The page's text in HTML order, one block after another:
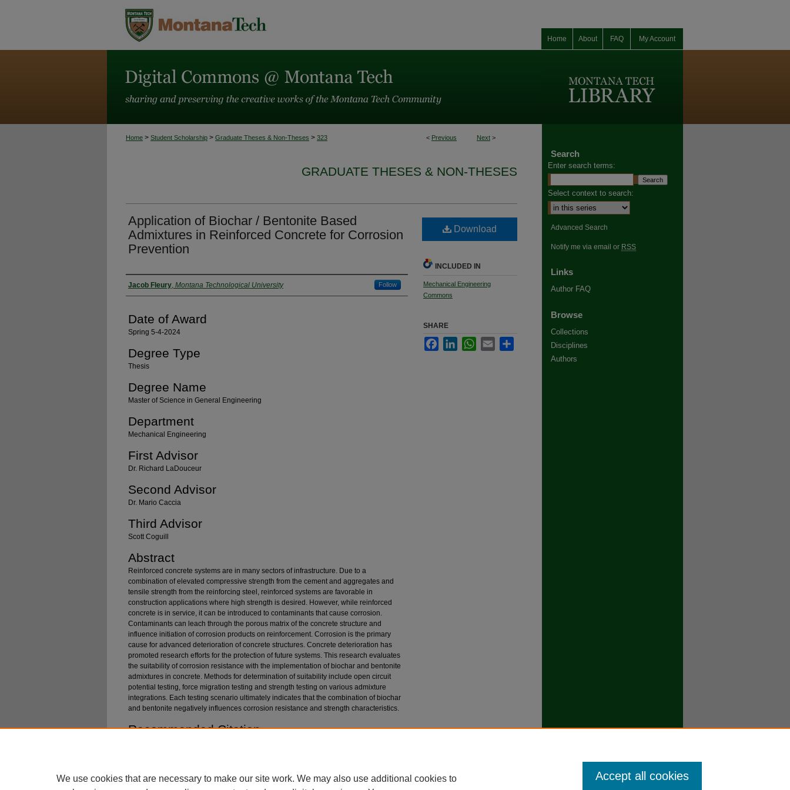
My Account
FAQ
About
Home
< Previous Next >
Home > Student Scholarship > Graduate Theses & Non-Theses > 323
GRADUATE THESES & NON-THESES
Application of Biochar / Bentonite Based
Admixtures in Reinforced Concrete for Corrosion
Prevention
Author
Jacob Fleury, Montana Technological University Follow
Date of Award
Spring 5-4-2024
Degree Type
Thesis
Degree Name
Master of Science in General Engineering
Department
Mechanical Engineering
First Advisor
Dr. Richard LaDouceur
Second Advisor
Dr. Mario Caccia
Third Advisor
Scott Coguill
Abstract
Reinforced concrete systems are in many sectors of infrastructure. Due to a
combination of elevated compressive strength from the cement and aggregates and
tensile strength from the reinforcing steel, reinforced systems are favorable in
construction applications where high strength is desired. However, while reinforced
concrete is in service, it can be introduced to contaminants that cause corrosion.
Contaminants can leach through the porous matrix of the concrete structure and
influence initiation of corrosion products on reinforcement. Corrosion is the primary
cause for advanced deterioration of concrete structures. Concrete deterioration has
promoted research efforts for the protection of future systems. This research evaluates
the suitability of corrosion resistance with the implementation of biochar and bentonite
admixtures in concrete. Methods for determination of suitability include open circuit
potential testing, force migration testing and strength testing on various admixture
integrations. Each testing scenario ultimately indicates that the combination of biochar
and bentonite negatively influences corrosion resistance and strength characteristics.
Recommended Citation
Download
INCLUDED IN
Mechanical Engineering
Commons
SHARE
FacebookLinkedInWhatsApp
Email
Search
Enter search terms:
Select context to search:
Advanced Search
Notify me via email or RSS
Links
Author FAQ
Browse
Collections
Disciplines
Authors
We use cookies that are necessary to make our site work. We may also use additional cookies to
Accept all cookies